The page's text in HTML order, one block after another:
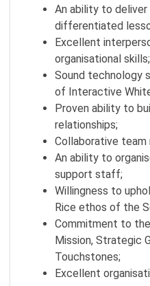
An ability to deliver
differentiated
Excellent
organisational skills;
Sound technology
of Interactive
Proven ability to
relationships;
Collaborative team
An ability to
support staff;
Willingness to
Rice ethos of the
Commitment to the
Mission, Strategic
Touchstones;
Excellent